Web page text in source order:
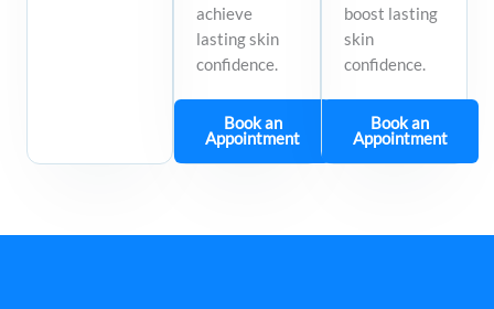
achieve
lasting skin
confidence.
Book an
Appointment
boost lasting
skin
confidence.
Book an
Appointment